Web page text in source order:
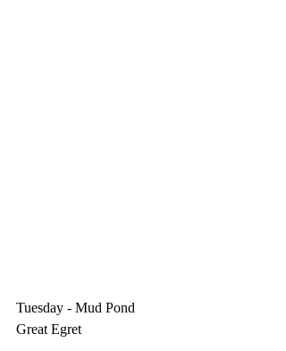
Tuesday - Mud Pond
Great Egret